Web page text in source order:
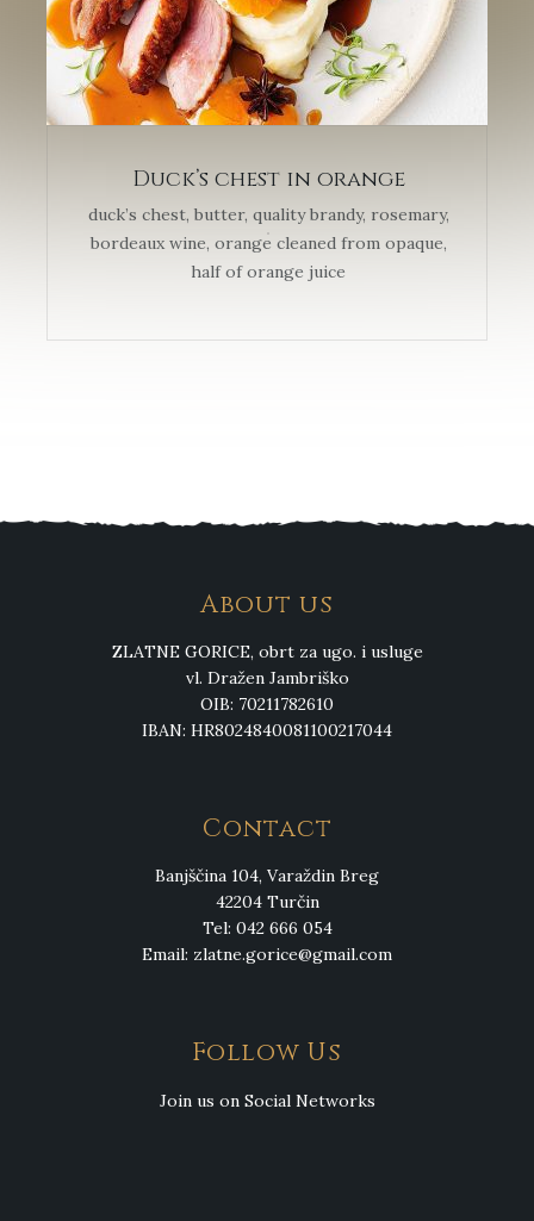
Duck’s chest in orange
duck’s chest, butter, quality brandy, rosemary,
bordeaux wine, orange cleaned from opaque,
half of orange juice
About us
ZLATNE GORICE, obrt za ugo. i usluge
vl. Dražen Jambriško
OIB: 70211782610
IBAN: HR8024840081100217044
Contact
Banjščina 104, Varaždin Breg
42204 Turčin
Tel: 042 666 054
Email: zlatne.gorice@gmail.com
Follow Us
Join us on Social Networks